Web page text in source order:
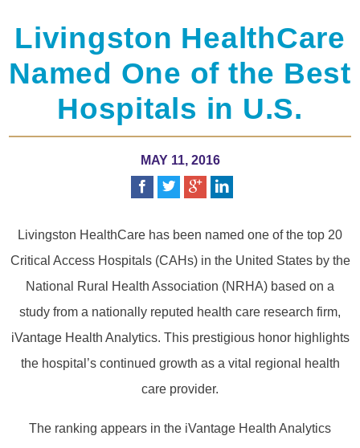
Livingston HealthCare
Named One of the Best
Hospitals in U.S.
MAY 11, 2016
Livingston HealthCare has been named one of the top 20
Critical Access Hospitals (CAHs) in the United States by the
National Rural Health Association (NRHA) based on a
study from a nationally reputed health care research firm,
iVantage Health Analytics. This prestigious honor highlights
the hospital’s continued growth as a vital regional health
care provider.
The ranking appears in the iVantage Health Analytics